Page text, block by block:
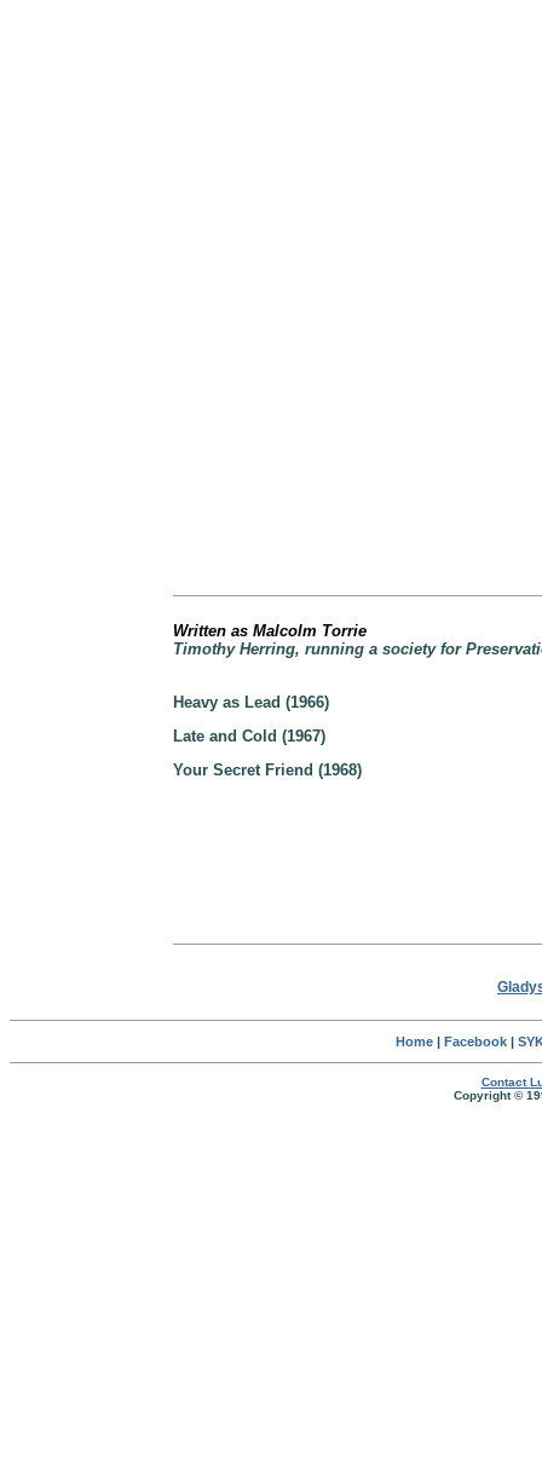
Written as Malcolm Torrie
Timothy Herring, running a society for
Heavy as Lead (1966)
Late and Cold (1967)
Your Secret Friend (1968)
Home| Facebook|
Contact
Copyright ©